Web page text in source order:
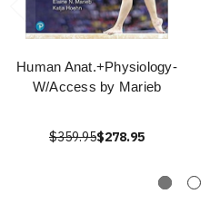
Human Anat.+Physiology-
W/Access by Marieb
$359.95$278.95